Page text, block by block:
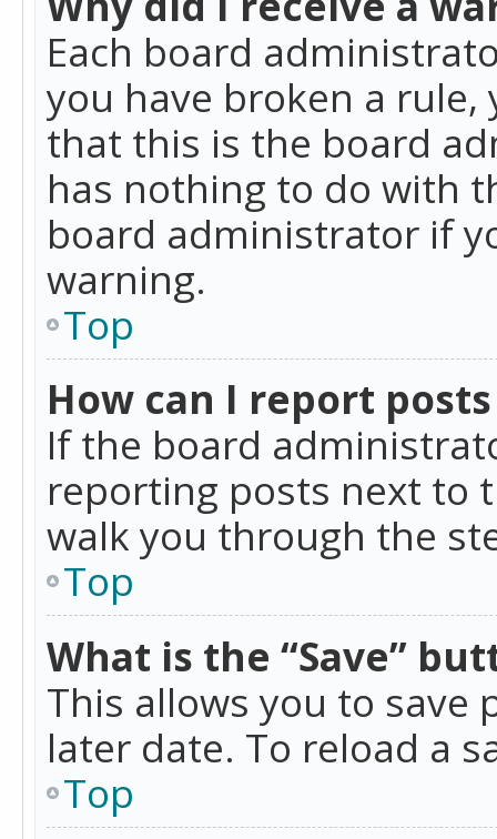
Each board
you have broken a rule,
that this is the board
has nothing to do with
board administrator if
warning.
Top
How can I report
If the board
reporting posts next to
walk you through the
Top
What is the “Save”
This allows you to save
later date. To reload a
Top